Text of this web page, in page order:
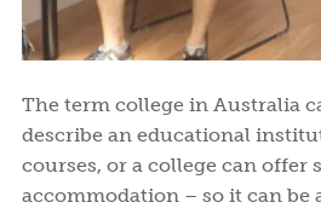
The term college in Australia
describe an educational
courses, or a college can offer
accommodation – so it can be